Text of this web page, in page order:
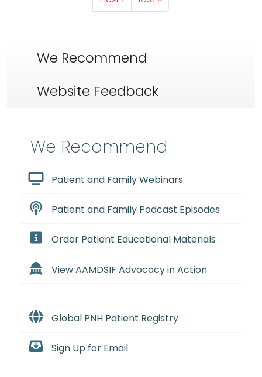
We Recommend
Website Feedback
We Recommend
Patient and Family Webinars
Patient and Family Podcast Episodes
Order Patient Educational Materials
View AAMDSIF Advocacy in Action
Global PNH Patient Registry
Sign Up for Email